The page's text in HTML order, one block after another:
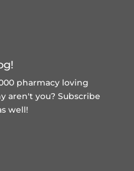
pharmacy loving
aren't you? Subscribe
well!